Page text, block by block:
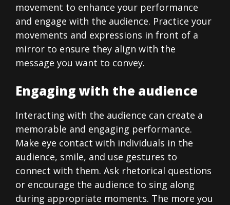
movement to enhance your performance
and engage with the audience. Practice your
movements and expressions in front of a
mirror to ensure they align with the
message you want to convey.
Engaging with the audience
Interacting with the audience can create a
memorable and engaging performance.
Make eye contact with individuals in the
audience, smile, and use gestures to
connect with them. Ask rhetorical questions
or encourage the audience to sing along
during appropriate moments. The more you